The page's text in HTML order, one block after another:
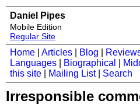
Daniel Pipes
Mobile Edition
Regular Site
Home Articles Blog
Languages
Biographical
this site
Mailing List| Search
Irresponsible